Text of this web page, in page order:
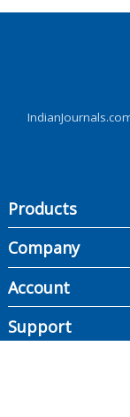
Products
Company
Account
Support